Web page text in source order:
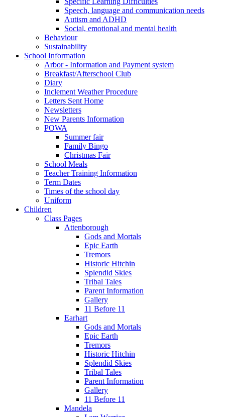
Speech, language and communication needs
Autism and ADHD
Social, emotional and mental health
Behaviour
Sustainability
School Information
Arbor - Information and Payment system
Breakfast/Afterschool Club
Diary
Inclement Weather Procedure
Letters Sent Home
Newsletters
New Parents Information
POWA
Summer fair
Family Bingo
Christmas Fair
School Meals
Teacher Training Information
Term Dates
Times of the school day
Uniform
Children
Class Pages
Attenborough
Gods and Mortals
Epic Earth
Tremors
Historic Hitchin
Splendid Skies
Tribal Tales
Parent Information
Gallery
11 Before 11
Earhart
Gods and Mortals
Epic Earth
Tremors
Historic Hitchin
Splendid Skies
Tribal Tales
Parent Information
Gallery
11 Before 11
Mandela